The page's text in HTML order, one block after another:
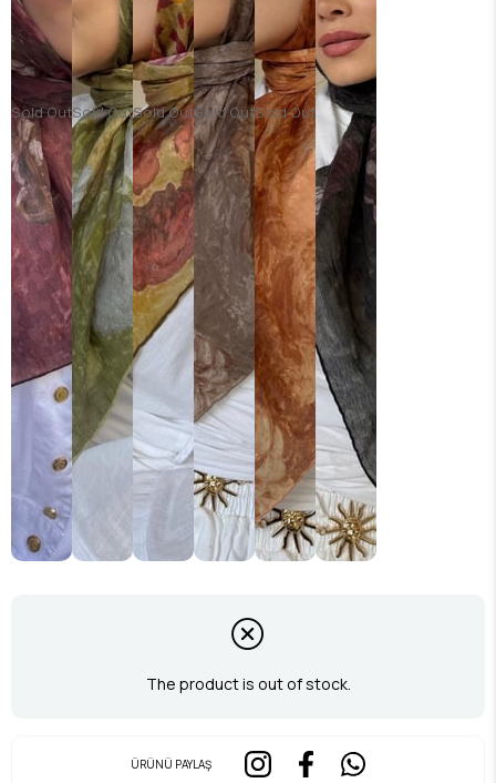
Sold OutSold OutSold OutSold OutSold Out
The product is out of stock.
ÜRÜNÜ PAYLAŞ